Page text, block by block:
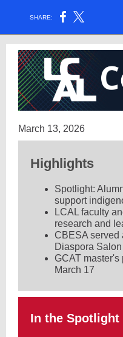
SHARE:
March 13, 2026
Highlights
Spotlight:
support
LCAL faculty
research and
CBESA served
Diaspora
GCAT
March 17
In the Spotlight